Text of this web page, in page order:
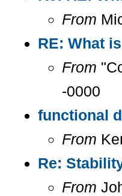
From
RE: What
From
-0000
functional
From
Re:
From